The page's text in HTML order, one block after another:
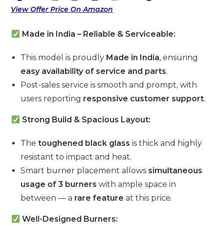
View Offer Price On Amazon
Made in India – Reliable & Serviceable:
This model is proudly Made in India, ensuring
easy availability of service and parts.
Post-sales service is smooth and prompt, with
users reporting responsive customer support.
Strong Build & Spacious Layout:
Thetoughened black glass is thick and highly
resistant to impact and heat.
Smart burner placement allows simultaneous
usage of 3 burners with ample space in
between — a rare feature at this price.
Well-Designed Burners: